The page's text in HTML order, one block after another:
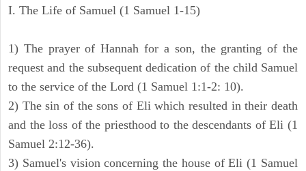
I. The Life of Samuel (1 Samuel 1-15)
1) The prayer of Hannah for a son, the granting of the
request and the subsequent dedication of the child Samuel
to the service of the Lord (1 Samuel 1:1-2: 10).
2) The sin of the sons of Eli which resulted in their death
and the loss of the priesthood to the descendants of Eli (1
Samuel 2:12-36).
3) Samuel's vision concerning the house of Eli (1 Samuel